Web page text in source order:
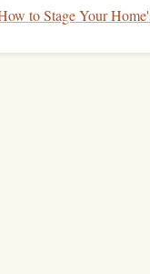
your financial
to Stage Your